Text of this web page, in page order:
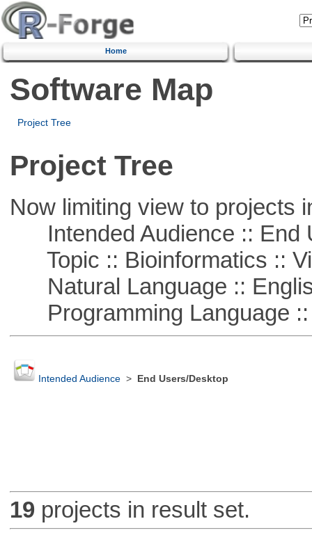
Home
Software Map
Project Tree
Project Tree
Now limiting view to projects
Intended Audience :: End
Topic :: Bioinformatics ::
Natural Language ::
Programming Language ::
Intended Audience> End Users/Desktop
19 projects in result set.